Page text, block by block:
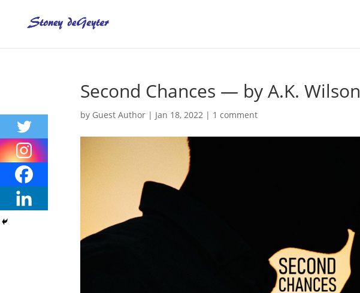
Second Chances — by A.K. Wilson
by Guest Author | Jan 18, 2022 | 1 comment